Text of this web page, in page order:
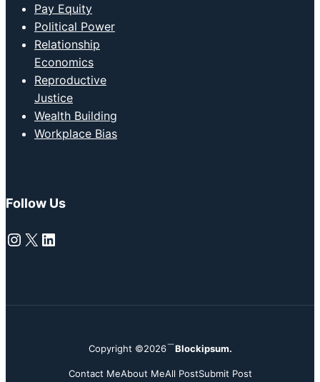
Pay Equity
Political Power
Relationship
Economics
Reproductive
Justice
Wealth Building
Workplace Bias
Follow Us
Instagram
X LinkedIn
Copyright ©2026 Blockipsum.
Contact MeAbout MeAll PostSubmit Post